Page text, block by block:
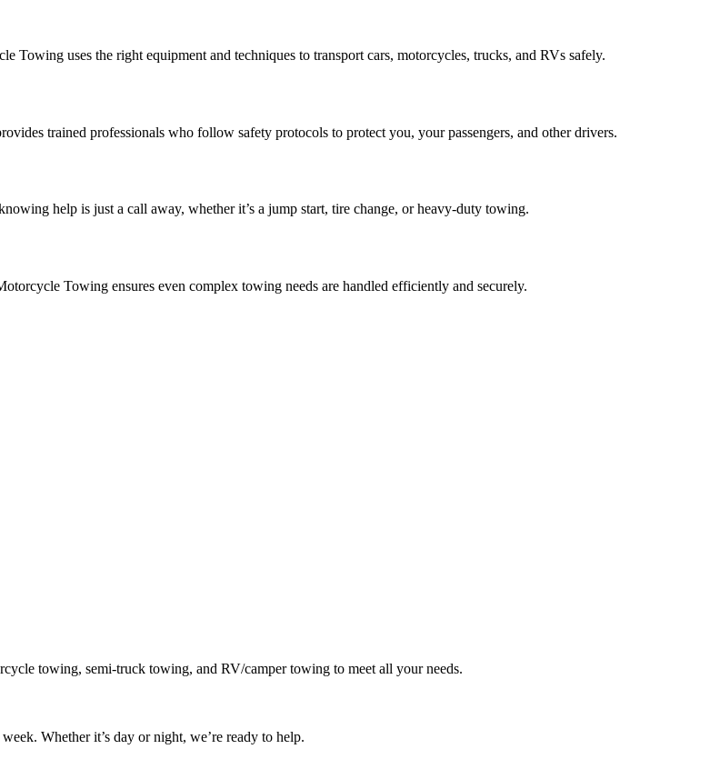
uses the right equipment and techniques to transport cars, motorcycles, trucks, and RVs safely.
trained professionals who follow safety protocols to protect you, your passengers, and other drivers.
help is just a call away, whether it’s a jump start, tire change, or heavy-duty towing.
Towing ensures even complex towing needs are handled efficiently and securely.
towing, semi-truck towing, and RV/camper towing to meet all your needs.
Whether it’s day or night, we’re ready to help.